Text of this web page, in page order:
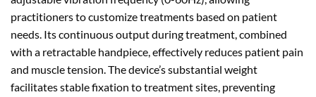
practitioners to customize treatments based on patient
needs. Its continuous output during treatment, combined
with a retractable handpiece, effectively reduces patient pain
and muscle tension.The device’s substantial weight
facilitates stable fixation to treatment sites, preventing